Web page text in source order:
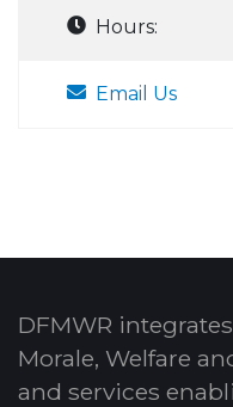
Hours:
Email Us
DFMWR
Morale, Welfare
and services